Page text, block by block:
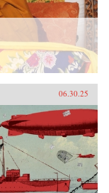
06.30.25